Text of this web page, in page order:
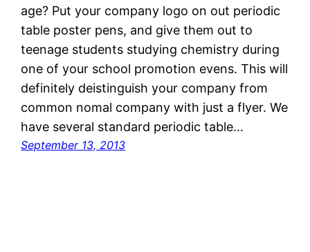
age? Put your company logo on out periodic
table poster pens, and give them out to
teenage students studying chemistry during
one of your school promotion evens. This will
definitely deistinguish your company from
common nomal company with just a flyer. We
have several standard periodic table…
September 13, 2013